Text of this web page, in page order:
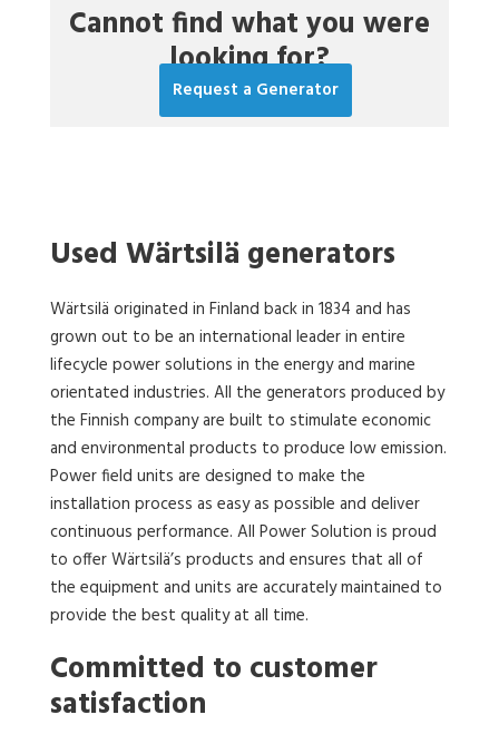
Cannot find what you were
looking for?
Request a Generator
Used Wärtsilä generators
Wärtsilä originated in Finland back in 1834 and has
grown out to be an international leader in entire
lifecycle power solutions in the energy and marine
orientated industries. All the generators produced by
the Finnish company are built to stimulate economic
and environmental products to produce low emission.
Power field units are designed to make the
installation process as easy as possible and deliver
continuous performance. All Power Solution is proud
to offer Wärtsilä’s products and ensures that all of
the equipment and units are accurately maintained to
provide the best quality at all time.
Committed to customer
satisfaction